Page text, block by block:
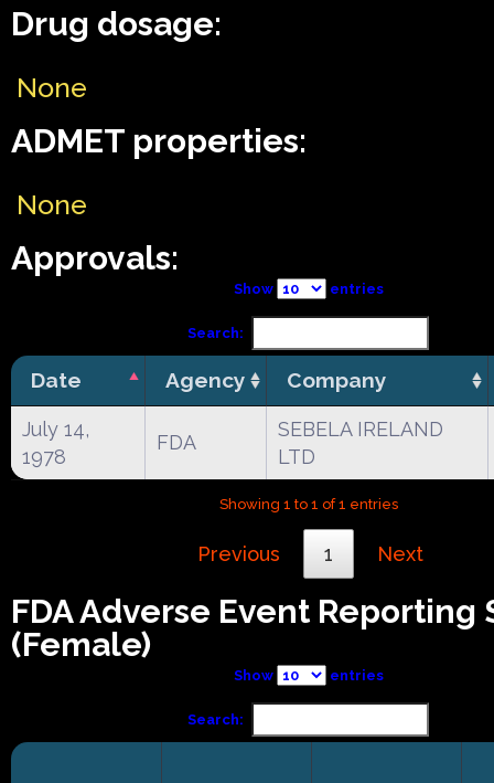
Drug dosage:
None
ADMET properties:
None
Approvals:
Show entries
Search:
Date Agency Company
July 14,
1978
FDA
SEBELA IRELAND
LTD
Showing 1 to 1 of 1 entries
Previous 1 Next
FDA Adverse Event Reporting
(Female)
Show entries
Search: